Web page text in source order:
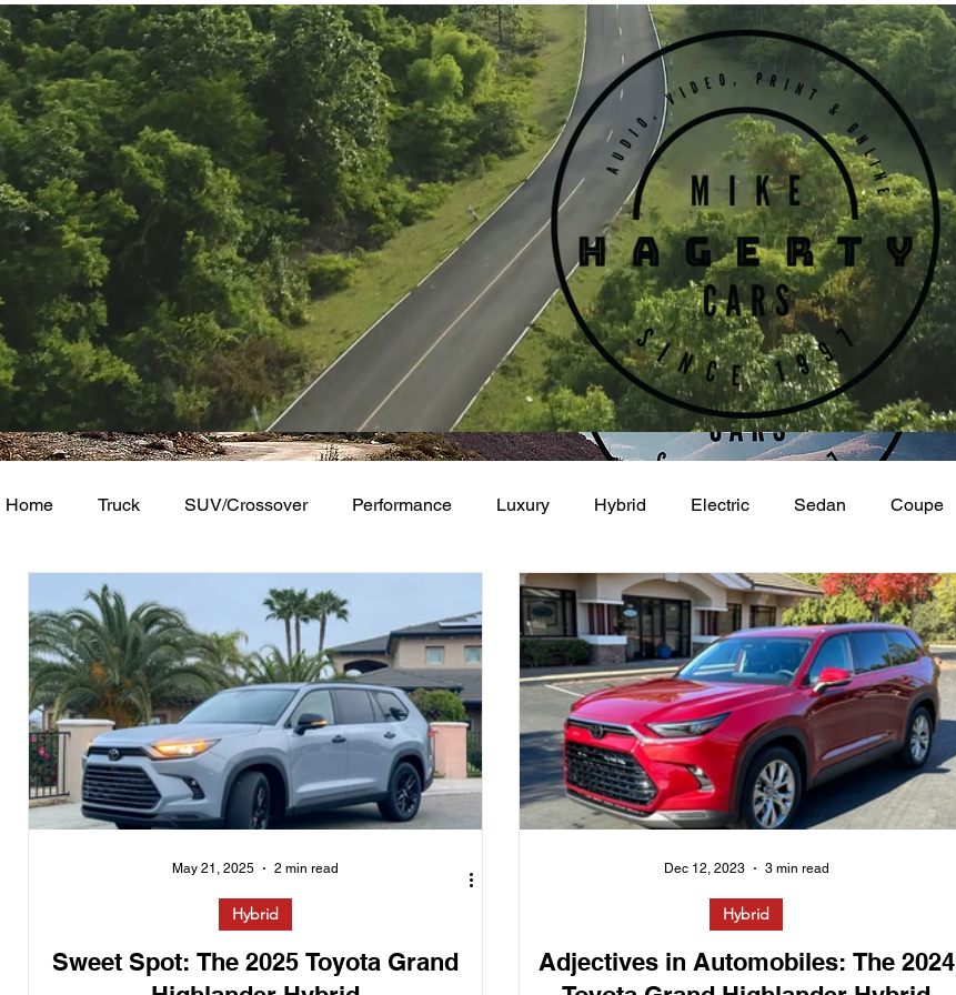
Home Truck SUV/Crossover Performance Luxury Hybrid Electric Sedan Coupe
Minivan WAJ Best of the Bay Academy of Art Auto Museum
Sweet Spot: The 2025 Toyota Grand
Hybrid
May 21, 2025 2 min read
Adjectives in Automobiles: The 2024
Hybrid
Dec 12, 2023 3 min read